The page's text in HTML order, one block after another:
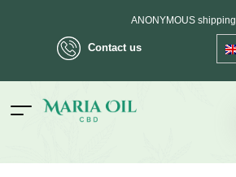
Contact us
ANONYMOUS shipping